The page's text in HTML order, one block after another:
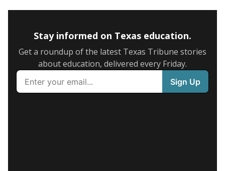
Stay informed on Texas education.
Get a roundup of the latest Texas Tribune stories
about education, delivered every Friday.